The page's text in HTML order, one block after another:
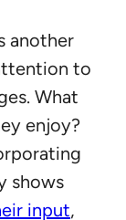
another
to
What
enjoy?
shows
input,